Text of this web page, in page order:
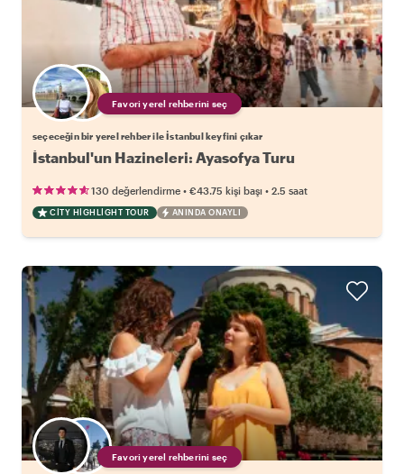
Favori yerel rehberini seç
seçeceğin bir yerel rehber ile İstanbul keyfini çıkar
İstanbul'un Hazineleri: Ayasofya Turu
130 değerlendirme • €43.75 kişi başı • 2.5 saat
CITY HIGHLIGHT TOUR ANINDA ONAYLI
Favori yerel rehberini seç